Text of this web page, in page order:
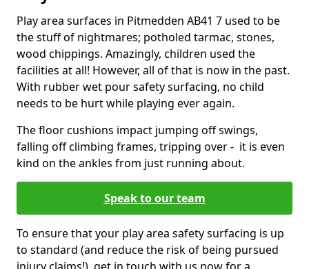
Play area surfaces in Pitmedden AB41 7 used to be
the stuff of nightmares; potholed tarmac, stones,
wood chippings. Amazingly, children used the
facilities at all! However, all of that is now in the past.
With rubber wet pour safety surfacing, no child
needs to be hurt while playing ever again.
The floor cushions impact jumping off swings,
falling off climbing frames, tripping over - it is even
kind on the ankles from just running about.
Speak to our team
To ensure that your play area safety surfacing is up
to standard (and reduce the risk of being pursued